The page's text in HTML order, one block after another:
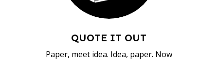
QUOTE IT OUT
Paper, meet idea. Idea, paper. Now